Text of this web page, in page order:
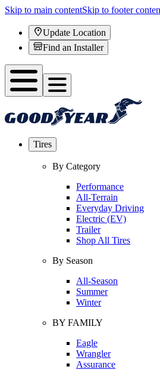
Skip to main contentSkip to footer
Update Location
Find an Installer
Tires
By Category
Performance
All-Terrain
Everyday Driving
Electric (EV)
Trailer
Shop All Tires
By Season
All-Season
Summer
Winter
BY FAMILY
Eagle
Wrangler
Assurance